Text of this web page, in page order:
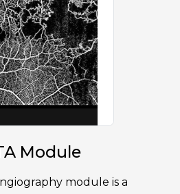
Module
module is a